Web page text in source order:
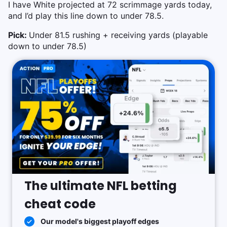
I have White projected at 72 scrimmage yards today,
and I’d play this line down to under 78.5.
Pick: Under 81.5 rushing + receiving yards (playable
down to under 78.5)
The ultimate NFL betting
cheat code
Our model's biggest playoff edges